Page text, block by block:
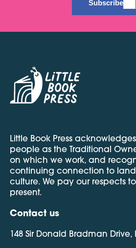
Subscribe
Little Book Press
people as the Traditional
on which we work, and
continuing connection to
culture. We pay our respects
present.
Contact us
148 Sir Donald Bradman Drive,